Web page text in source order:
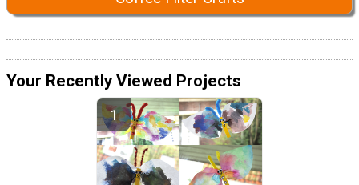
Your Recently Viewed Projects